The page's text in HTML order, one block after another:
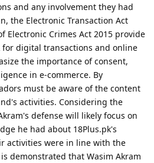
and any involvement they had
the Electronic Transaction Act
Electronic Crimes Act 2015 provide
digital transactions and online
the importance of consent,
in e-commerce. By
must be aware of the content
activities. Considering the
defense will likely focus on
he had about 18Plus.pk's
activities were in line with the
demonstrated that Wasim Akram